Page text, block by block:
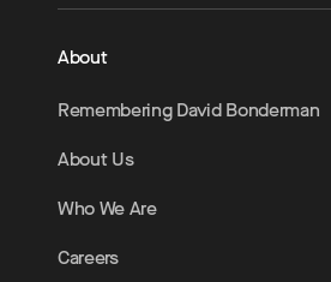
About
Remembering David Bonderman
About Us
Who We Are
Careers